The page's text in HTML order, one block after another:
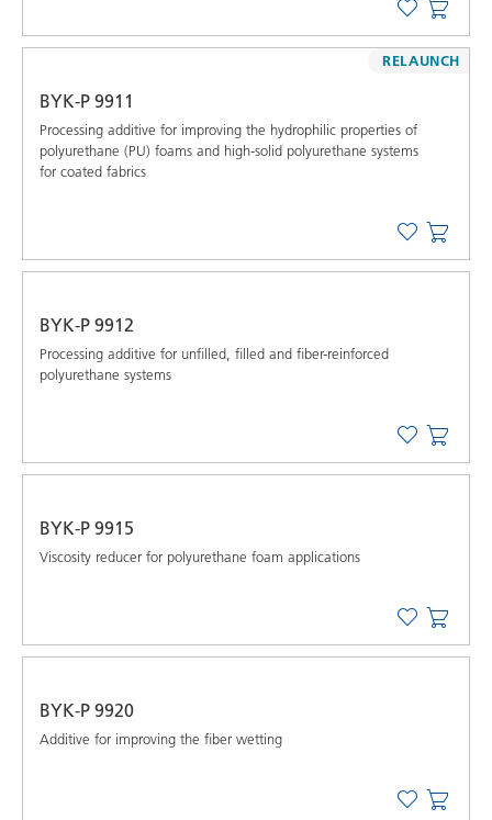
BYK-P 9911
Processing additive for improving the hydrophilic properties of
polyurethane (PU) foams and high-solid polyurethane systems
for coated fabrics
RELAUNCH
BYK-P 9912
Processing additive for unfilled, filled and fiber-reinforced
polyurethane systems
BYK-P 9915
Viscosity reducer for polyurethane foam applications
BYK-P 9920
Additive for improving the fiber wetting